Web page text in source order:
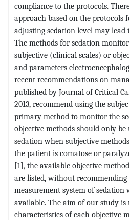
compliance to the protocols.
approach based on the protocols
adjusting sedation level may lead
The methods for sedation
subjective (clinical scales) or
and parameters
recent recommendations on
published by Journal of Critical
2013, recommend using the
primary method to monitor the
objective methods should only
sedation when subjective
the patient is comatose or
[1], the available objective
are listed, without
measurement system of
available. The aim of our study is
characteristics of each objective